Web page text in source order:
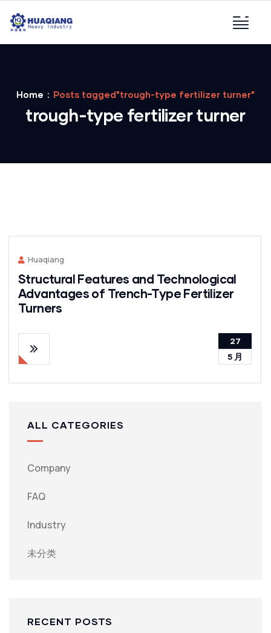
Home Posts tagged"trough-type fertilizer turner"
trough-type fertilizer turner
Huaqiang
Structural Features and Technological
Advantages of Trench-Type Fertilizer
Turners
27
5 月
ALL CATEGORIES
Company
FAQ
Industry
未分类
RECENT POSTS